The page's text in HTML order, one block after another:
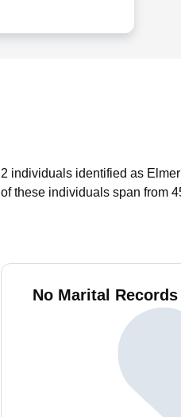
2 individuals identified as
of these individuals span from
No Marital